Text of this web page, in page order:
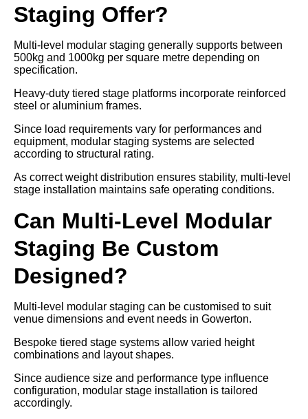
Staging Offer?
Multi-level modular staging generally supports between
500kg and 1000kg per square metre depending on
specification.
Heavy-duty tiered stage platforms incorporate reinforced
steel or aluminium frames.
Since load requirements vary for performances and
equipment, modular staging systems are selected
according to structural rating.
As correct weight distribution ensures stability, multi-level
stage installation maintains safe operating conditions.
Can Multi-Level Modular
Staging Be Custom
Designed?
Multi-level modular staging can be customised to suit
venue dimensions and event needs in Gowerton.
Bespoke tiered stage systems allow varied height
combinations and layout shapes.
Since audience size and performance type influence
configuration, modular stage installation is tailored
accordingly.